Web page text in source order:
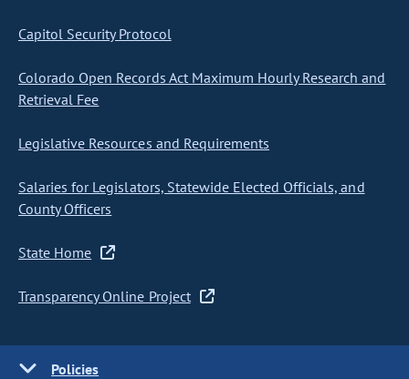
Capitol Security Protocol
Colorado Open Records Act Maximum Hourly Research and
Retrieval Fee
Legislative Resources and Requirements
Salaries for Legislators, Statewide Elected Officials, and
County Officers
State Home
Transparency Online Project
Policies